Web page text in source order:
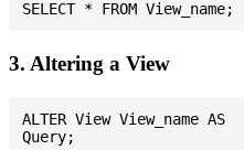
3. Altering a View
ALTER View View_name AS